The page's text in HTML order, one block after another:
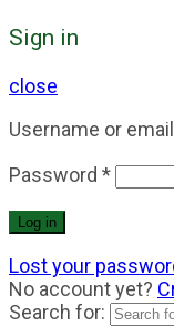
Sign in
close
Username or email
Password *
Log in
Lost your
No account yet?
Search for: